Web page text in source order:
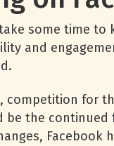
some time
and
competition for
the continued
Facebook